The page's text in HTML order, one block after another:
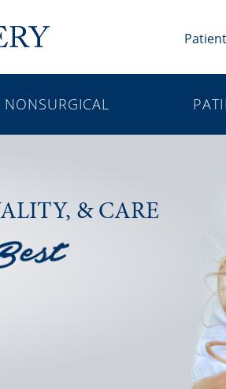
NONSURGICAL
& CARE